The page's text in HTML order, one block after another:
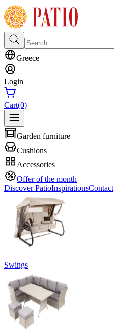
Greece
Login
Cart(0)
Garden furniture
Cushions
Accessories
Offer of the month
Discover PatioInspirationsContact
Swings